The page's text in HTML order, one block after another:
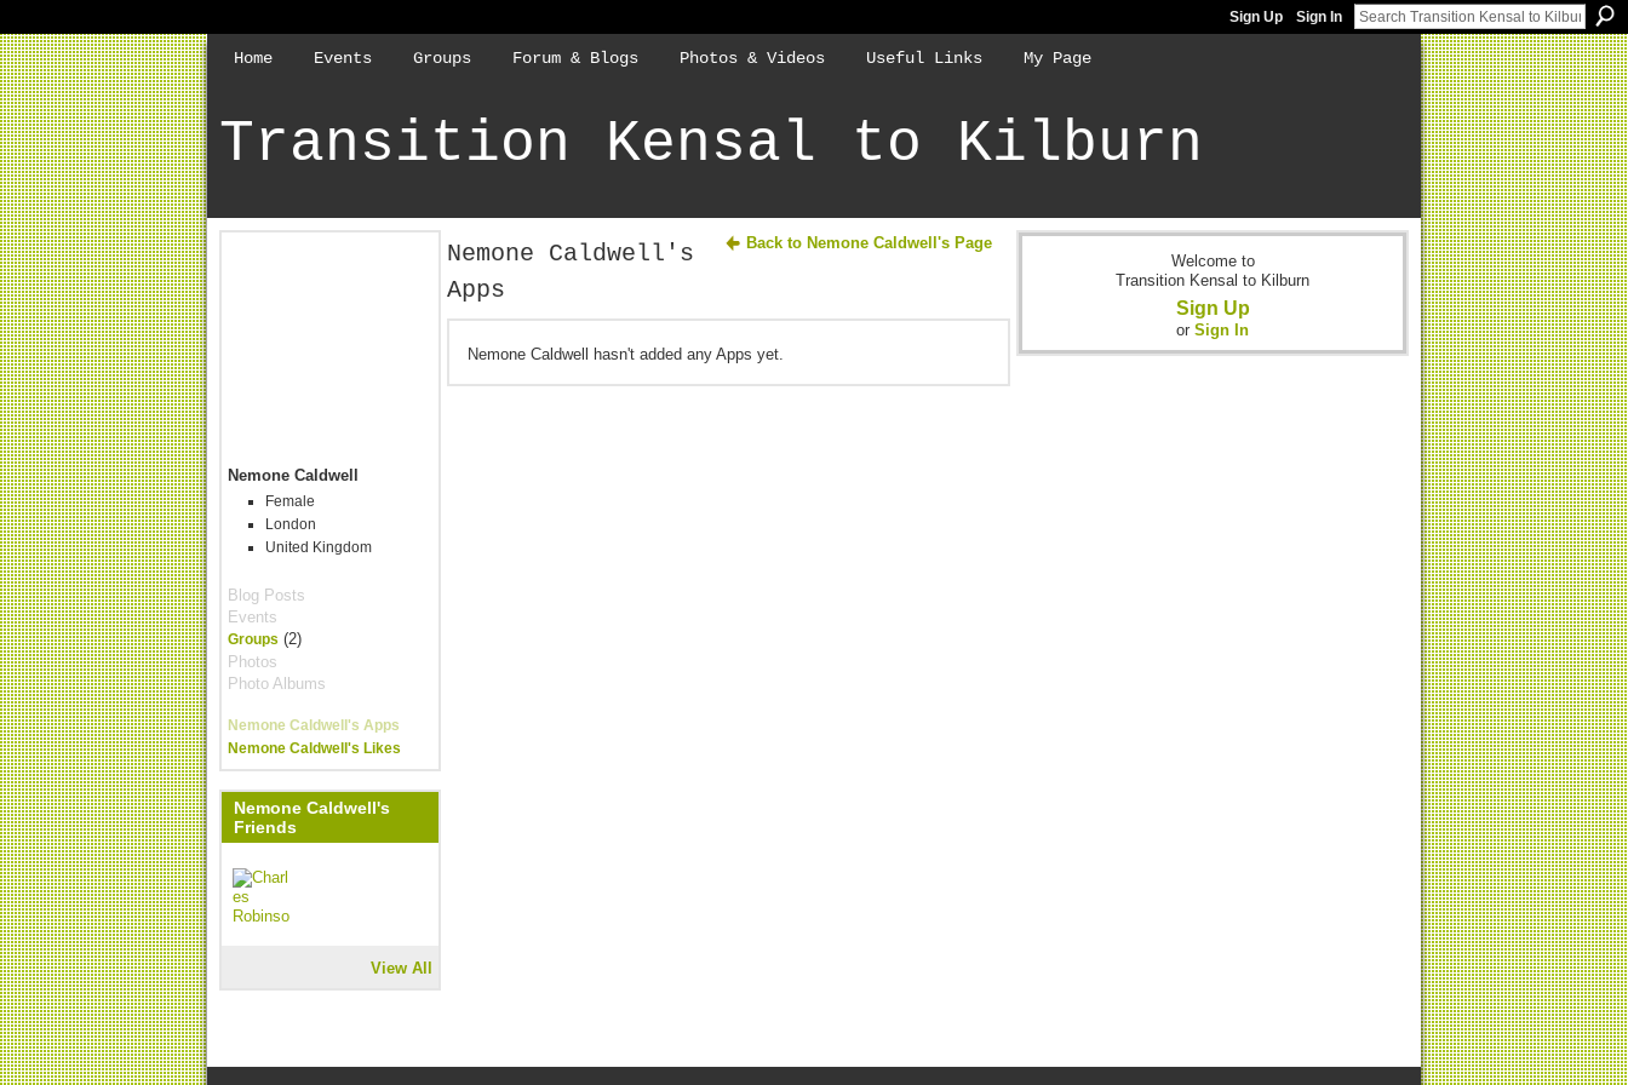
Sign Up Sign In
Home Events Groups Forum & Blogs Photos & Videos Useful Links My Page
Transition Kensal to Kilburn
Nemone Caldwell
Female
London
United Kingdom
Blog Posts
Events
Groups (2)
Photos
Photo Albums
Nemone Caldwell's Apps
Nemone Caldwell's Likes
Nemone Caldwell's
Friends
View All
Back to Nemone Caldwell's Page
Nemone Caldwell's
Apps
Nemone Caldwell hasn't added any Apps yet.
Welcome to
Transition Kensal to Kilburn
Sign Up
or Sign In